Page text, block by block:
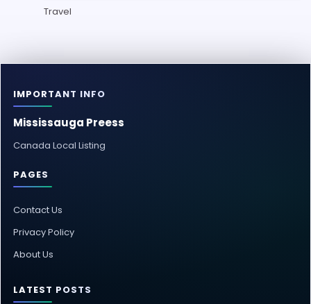
Travel
IMPORTANT INFO
Mississauga Preess
Canada Local Listing
PAGES
Contact Us
Privacy Policy
About Us
LATEST POSTS